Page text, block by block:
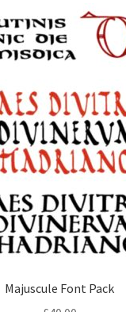
Majuscule Font Pack